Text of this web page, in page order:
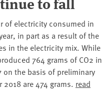
of electricity consumed in
in part as a result of the
in the electricity mix. While
764 grams of CO2 in
on the basis of preliminary
are 474 grams. read